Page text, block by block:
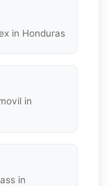
in Honduras
in
in